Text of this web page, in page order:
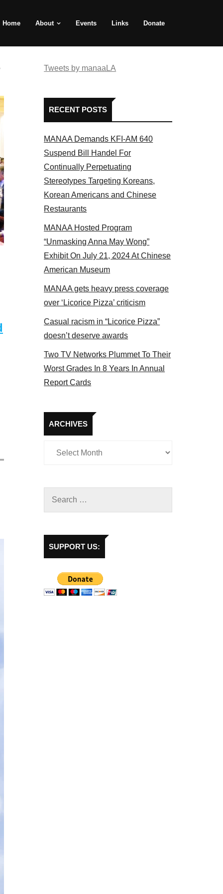
Home About Events Links Donate
Some MANAA members at the actors panel 2017
Tweets by manaaLA
RECENT POSTS
MANAA Demands KFI-AM 640
Suspend Bill Handel For
Continually Perpetuating
Stereotypes Targeting Koreans,
Korean Americans and Chinese
Restaurants
MANAA Hosted Program
“Unmasking Anna May Wong”
Exhibit On July 21, 2024 At Chinese
American Museum
MANAA gets heavy press coverage
over ‘Licorice Pizza’ criticism
Casual racism in “Licorice Pizza”
doesn’t deserve awards
Two TV Networks Plummet To Their
Worst Grades In 8 Years In Annual
Report Cards
ARCHIVES
Archives
SUPPORT US: